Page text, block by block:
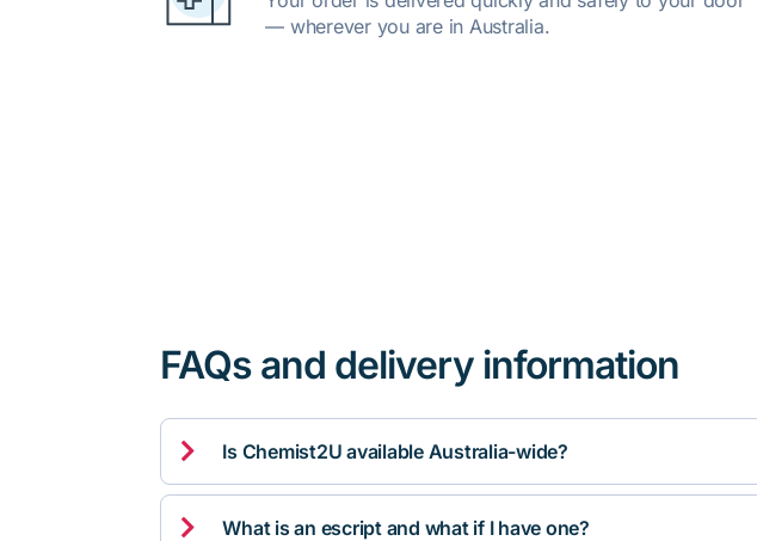
— wherever you are in Australia.
FAQs and delivery information
 Is Chemist2U available Australia-wide?
 What is an escript and what if I have one?